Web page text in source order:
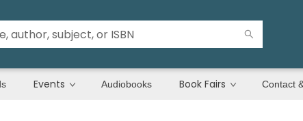
Events Audiobooks Book Fairs Contact